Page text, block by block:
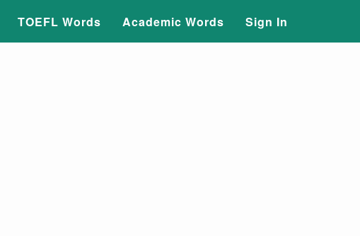
TOEFL Words Academic Words Sign In